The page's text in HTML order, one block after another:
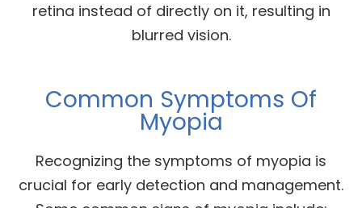
retina instead of directly on it, resulting in
blurred vision.
Common Symptoms Of
Myopia
Recognizing the symptoms of myopia is
crucial for early detection and management.